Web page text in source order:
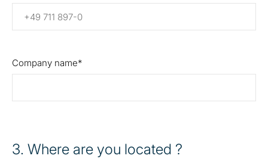
Company name
3. Where are you located ?